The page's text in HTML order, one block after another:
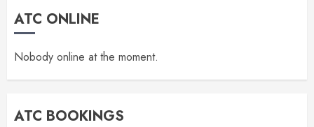
ATC ONLINE
Nobody online at the moment.
ATC BOOKINGS